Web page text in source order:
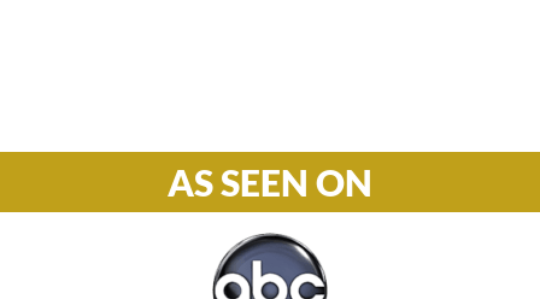
AS SEEN ON